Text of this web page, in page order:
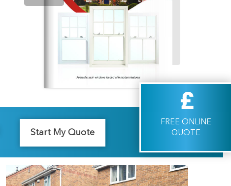
Start My Quote
FREE ONLINE
QUOTE